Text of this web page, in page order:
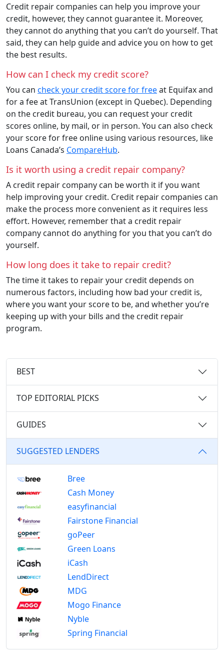
Credit repair companies can help you improve your
credit, however, they cannot guarantee it. Moreover,
they cannot do anything that you can’t do yourself. That
said, they can help guide and advice you on how to get
the best results.
How can I check my credit score?
You can check your credit score for freeat Equifax and
for a fee at TransUnion (except in Quebec). Depending
on the credit bureau, you can request your credit
scores online, by mail, or in person. You can also check
your score for free online using various resources, like
Loans Canada’s CompareHub.
Is it worth using a credit repair company?
A credit repair company can be worth it if you want
help improving your credit. Credit repair companies can
make the process more convenient as it requires less
effort. However, remember that a credit repair
company cannot do anything for you that you can’t do
yourself.
How long does it take to repair credit?
The time it takes to repair your credit depends on
numerous factors, including how bad your credit is,
where you want your score to be, and whether you’re
keeping up with your bills and the credit repair
program.
BEST
TOP EDITORIAL PICKS
GUIDES
SUGGESTED LENDERS
Bree
Cash Money
easyfinancial
Fairstone Financial
goPeer
Green Loans
iCash
LendDirect
MDG
Mogo Finance
Nyble
Spring Financial